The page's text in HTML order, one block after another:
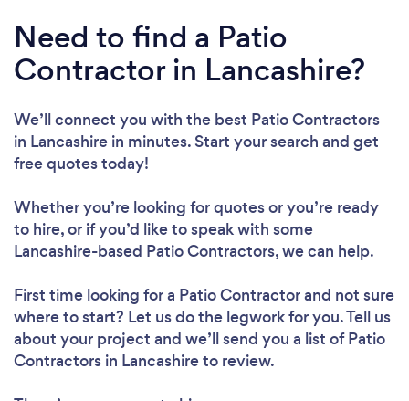
Need to find a Patio
Contractor in Lancashire?
We’ll connect you with the best Patio Contractors
in Lancashire in minutes. Start your search and get
free quotes today!
Whether you’re looking for quotes or you’re ready
to hire, or if you’d like to speak with some
Lancashire-based Patio Contractors, we can help.
First time looking for a Patio Contractorand not sure
where to start? Let us do the legwork for you. Tell us
about your project and we’ll send you a list of Patio
Contractors in Lancashire to review.